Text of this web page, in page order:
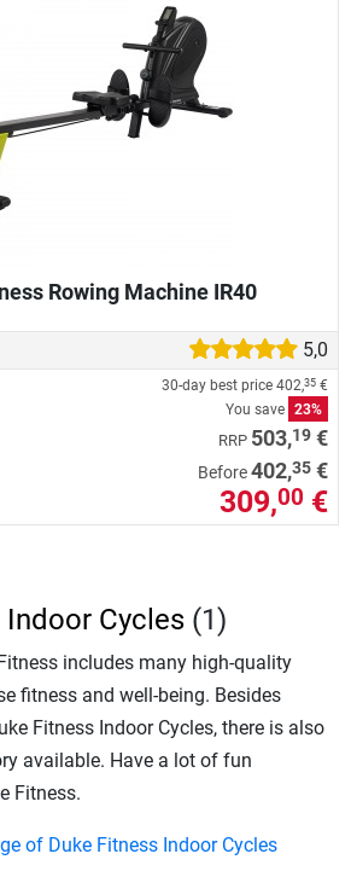
Rowing Machine IR40
5,0
30-day best price 402,35 €
You save 23%
RRP 503,19 €
Before402,35 €
309,00 €
Indoor Cycles (1)
includes many high-quality
fitness and well-being. Besides
Fitness Indoor Cycles, there is also
available. Have a lot of fun
Fitness.
of Duke Fitness Indoor Cycles